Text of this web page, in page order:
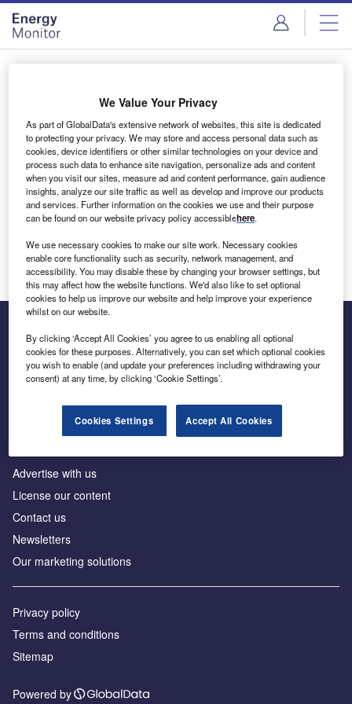
Skip
menu
Skip
page
content
Login to access Premium Content
Email address
We'll send a magic link to your inbox
Log in
Inside the global transition to net zero
Advertise with us
License our content
Contact us
Newsletters
Our marketing solutions
Privacy policy
Terms and conditions
Sitemap
Powered by
We Value Your Privacy
As part of GlobalData's extensive network of websites, this site is dedicated
to protecting your privacy. We may store and access personal data such as
cookies, device identifiers or other similar technologies on your device and
process such data to enhance site navigation, personalize ads and content
when you visit our sites, measure ad and content performance, gain audience
insights, analyze our site traffic as well as develop and improve our products
and services. Further information on the cookies we use and their purpose
can be found on our website privacy policy accessiblehere.
We use necessary cookies to make our site work. Necessary cookies
enable core functionality such as security, network management, and
accessibility. You may disable these by changing your browser settings, but
this may affect how the website functions. We'd also like to set optional
cookies to help us improve our website and help improve your experience
whilst on our website.
By clicking ‘Accept All Cookies’ you agree to us enabling all optional
cookies for these purposes. Alternatively, you can set which optional cookies
you wish to enable (and update your preferences including withdrawing your
consent) at any time, by clicking ‘Cookie Settings’.
Cookies Settings Accept All Cookies